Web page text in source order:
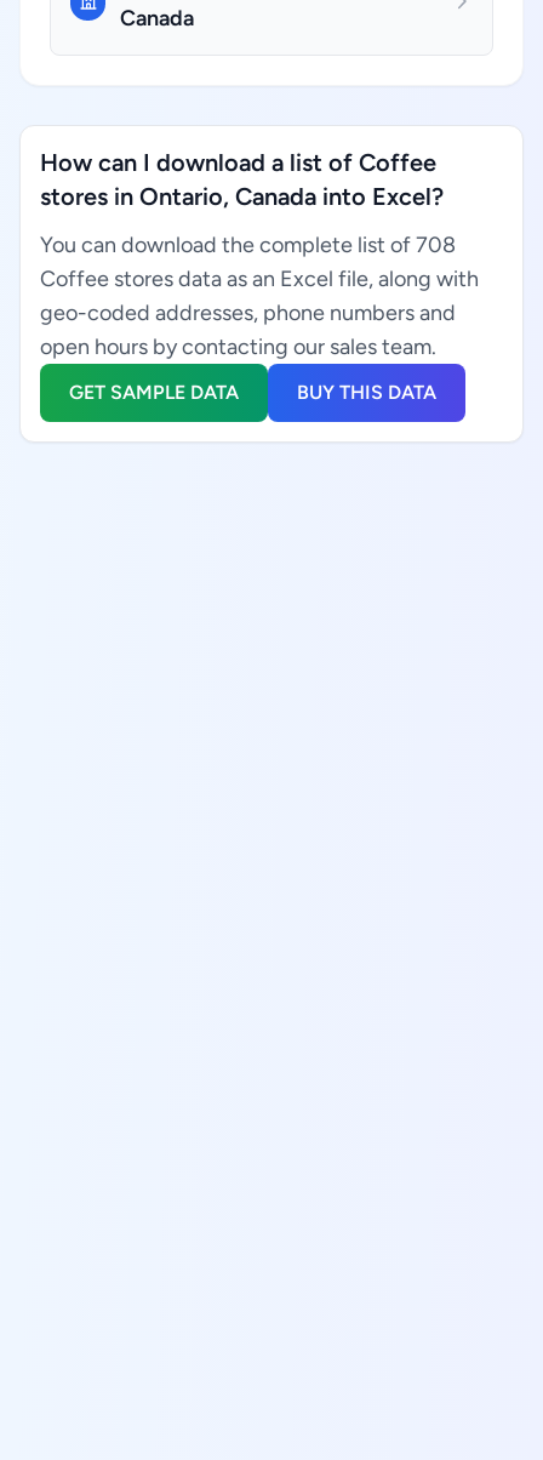
Canada
How can I download a list of Coffee
stores in Ontario, Canada into Excel?
You can download the complete list of 708
Coffee stores data as an Excel file, along with
geo-coded addresses, phone numbers and
open hours by contacting our sales team.
GET SAMPLE DATA BUY THIS DATA